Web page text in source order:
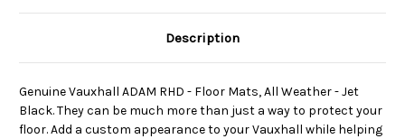
Description
Genuine Vauxhall ADAM RHD - Floor Mats, All Weather - Jet
Black. They can be much more than just a way to protect your
floor. Add a custom appearance to your Vauxhall while helping